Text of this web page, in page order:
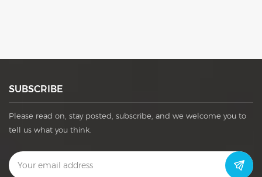
SUBSCRIBE
Please read on, stay posted, subscribe, and we welcome you to
tell us what you think.